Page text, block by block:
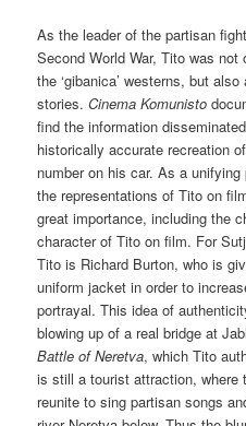
As the leader of the partisan
Second World War, Tito was
the ‘gibanica’ westerns, but
stories.Cinema Komunisto
find the information
historically accurate recreation
number on his car. As a
the representations of Tito on
great importance, including the
character of Tito on film. For
Tito is Richard Burton, who is
uniform jacket in order to
portrayal. This idea of
blowing up of a real bridge at
Battle of Neretva, which Tito
is still a tourist attraction, where
reunite to sing partisan songs